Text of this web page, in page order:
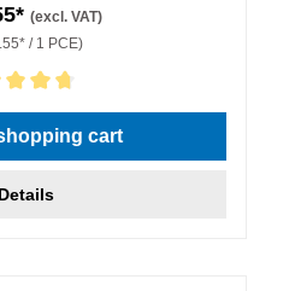
(excl. VAT)
/ 1 PCE)
of 5 stars
cart
Details